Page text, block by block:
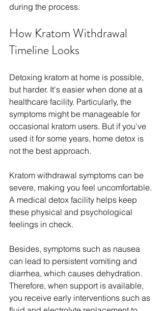
during the process.
How Kratom Withdrawal
Timeline Looks
Detoxing kratom at home is possible,
but harder. It's easier when done at a
healthcare facility. Particularly, the
symptoms might be manageable for
occasional kratom users. But if you've
used it for some years, home detox is
not the best approach.
Kratom withdrawal symptoms can be
severe, making you feel uncomfortable.
A medical detox facility helps keep
these physical and psychological
feelings in check.
Besides, symptoms such as nausea
can lead to persistent vomiting and
diarrhea, which causes dehydration.
Therefore, when support is available,
you receive early interventions such as